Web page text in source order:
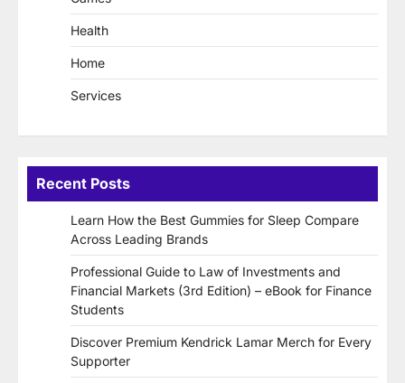
Health
Home
Services
Recent Posts
Learn How the Best Gummies for Sleep Compare
Across Leading Brands
Professional Guide to Law of Investments and
Financial Markets (3rd Edition) – eBook for Finance
Students
Discover Premium Kendrick Lamar Merch for Every
Supporter